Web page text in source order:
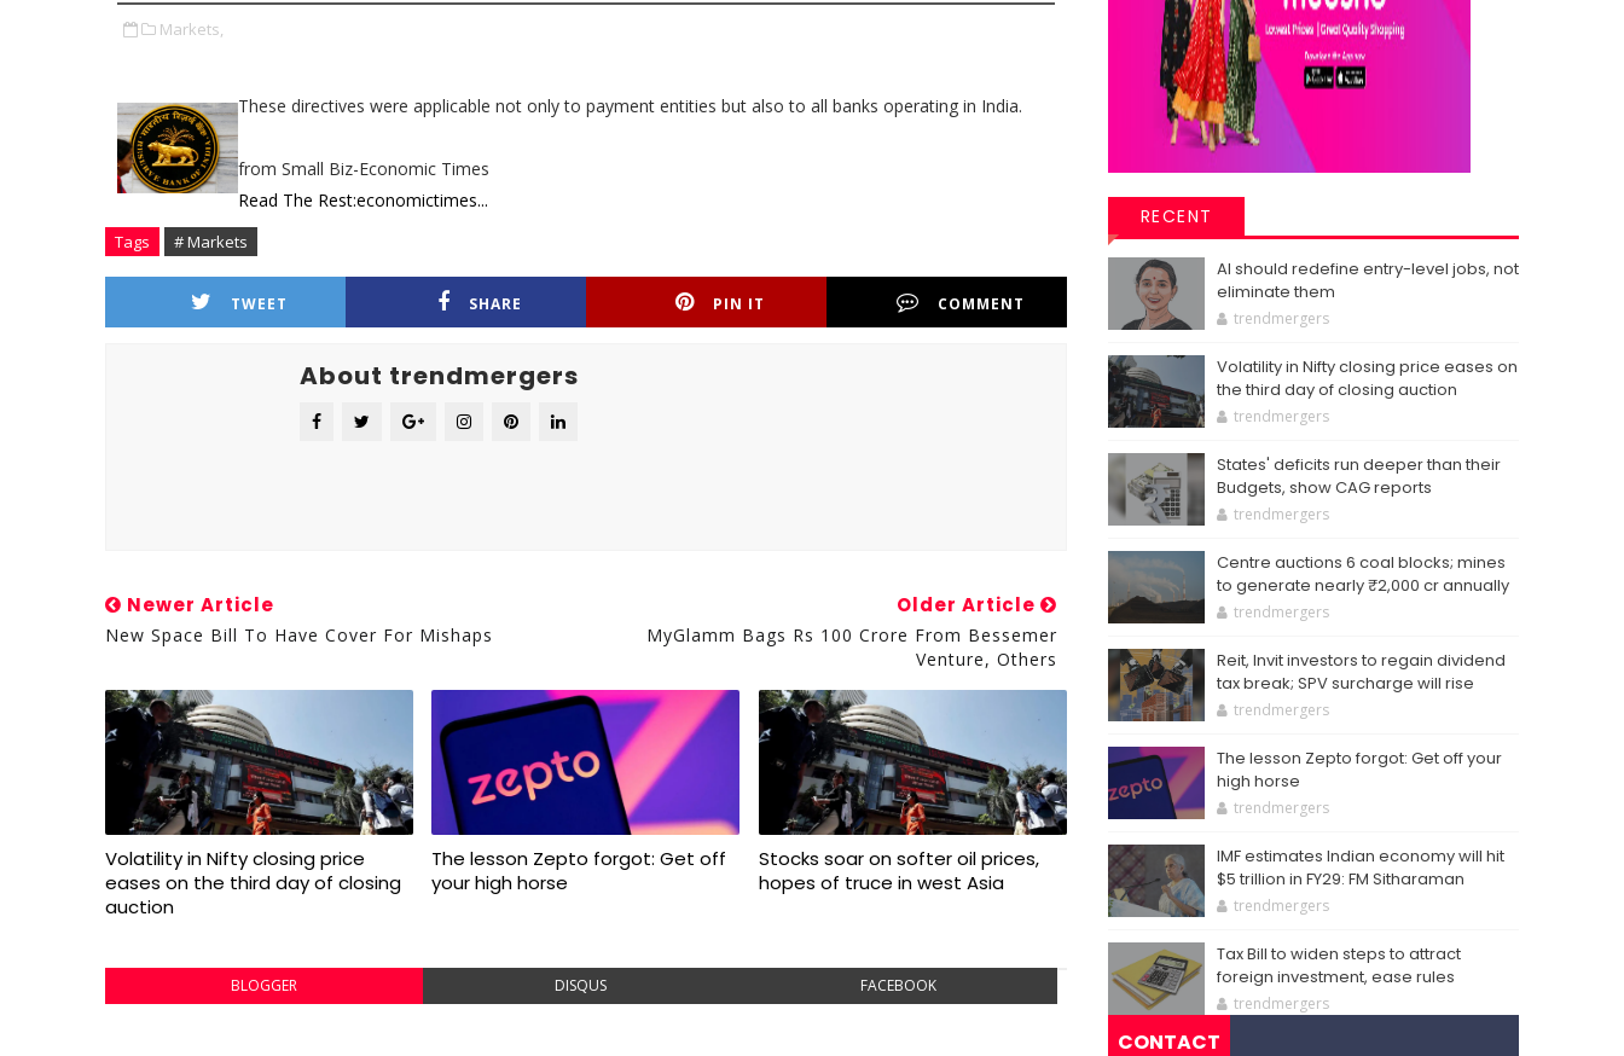
Markets,
These directives were applicable not only to payment entities but also to all banks operating in India.
from Small Biz-Economic Times
Read The Rest:economictimes...
Tags # Markets
TWEET SHARE PIN IT COMMENT
About trendmergers
Newer Article
New Space Bill To Have Cover For Mishaps
Older Article
MyGlamm Bags Rs 100 Crore From Bessemer
Venture, Others
Volatility in Nifty closing price
eases on the third day of closing
auction
The lesson Zepto forgot: Get off
your high horse
Stocks soar on softer oil prices,
hopes of truce in west Asia
BLOGGER DISQUS FACEBOOK
RECENT
AI should redefine entry-level jobs, not
eliminate them
trendmergers
Volatility in Nifty closing price eases on
the third day of closing auction
trendmergers
States' deficits run deeper than their
Budgets, show CAG reports
trendmergers
Centre auctions 6 coal blocks; mines
to generate nearly ₹2,000 cr annually
trendmergers
Reit, Invit investors to regain dividend
tax break; SPV surcharge will rise
trendmergers
The lesson Zepto forgot: Get off your
high horse
trendmergers
IMF estimates Indian economy will hit
$5 trillion in FY29: FM Sitharaman
trendmergers
Tax Bill to widen steps to attract
foreign investment, ease rules
trendmergers
CONTACT